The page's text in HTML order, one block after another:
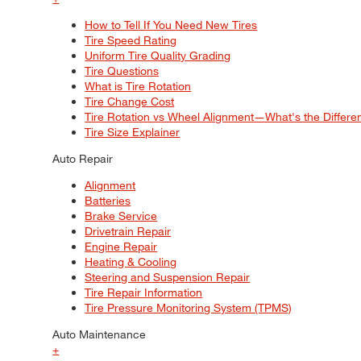
How to Tell If You Need New Tires
Tire Speed Rating
Uniform Tire Quality Grading
Tire Questions
What is Tire Rotation
Tire Change Cost
Tire Rotation vs Wheel Alignment—What's the
Tire Size Explainer
Auto Repair
Alignment
Batteries
Brake Service
Drivetrain Repair
Engine Repair
Heating & Cooling
Steering and Suspension Repair
Tire Repair Information
Tire Pressure Monitoring System (TPMS)
Auto Maintenance
+